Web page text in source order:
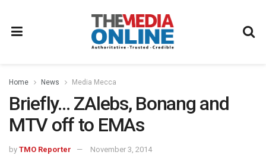
Home News Media Mecca
Briefly… ZAlebs, Bonang and
MTV off to EMAs
by TMO Reporter November 3, 2014